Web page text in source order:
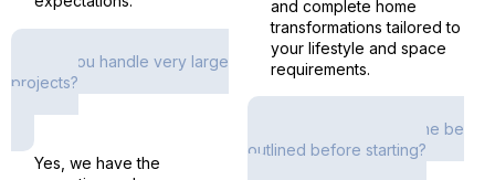
Can you handle very large
projects?
Yes, we have the
and complete home
transformations tailored to
your lifestyle and space
requirements.
Will the project timeline be
outlined before starting?